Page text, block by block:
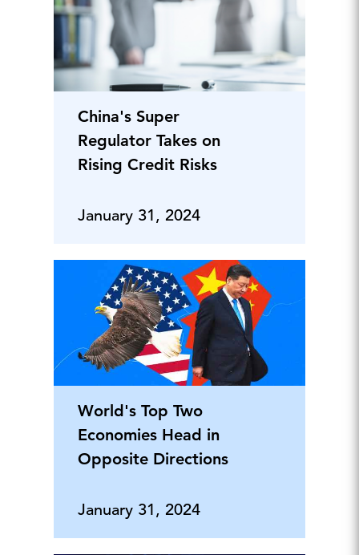
China's Super
Regulator Takes on
Rising Credit Risks
January 31, 2024
World's Top Two
Economies Head in
Opposite Directions
January 31, 2024